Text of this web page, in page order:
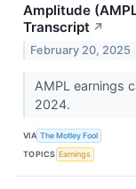
Amplitude
Transcript ↗
February 20, 2025
AMPL earnings
2024.
VIA The Motley Fool
TOPICS Earnings